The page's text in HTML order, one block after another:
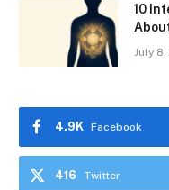
10
July
Facebook
4.9K
Twitter
416